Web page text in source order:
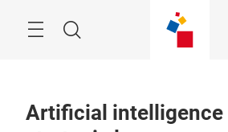
Search
Artificial intelligence